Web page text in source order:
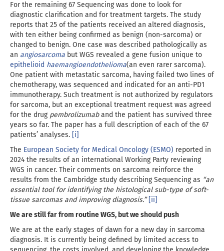
For the remaining 67 Sequencing was done to look for
diagnostic clarification and for treatment targets. The study
reports that 25 of the patients received an altered diagnosis,
with ten either being confirmed as benign (non-sarcoma) or
changed to benign. One case was described pathologically as
an angiosarcoma but WGS revealed a gene fusion unique to
epithelioid haemangioendothelioma(an even rarer sarcoma).
One patient with metastatic sarcoma, having failed two lines of
chemotherapy, was sequenced and indicated for an anti-PD1
immunotherapy. Such treatment is not authorized by regulators
for sarcoma, but an exceptional treatment request was agreed
for the drug pembrolizumaband the patient has survived three
years so far. The paper has a full description of each of the 67
patients’ analyses. [i]
The European Society for Medical Oncology (ESMO) reported in
2024 the results of an international Working Party reviewing
WGS in cancer. Their comments on sarcoma reinforce the
results from the Cambridge study describing Sequencing as “an
essential tool for identifying the histological sub-type of soft-
tissue sarcomas and improving diagnosis.” [ii]
We are still far from routine WGS, but we should push
We are at the early stages of dawn for a new day in sarcoma
diagnosis. It is currently being defined by limited access to